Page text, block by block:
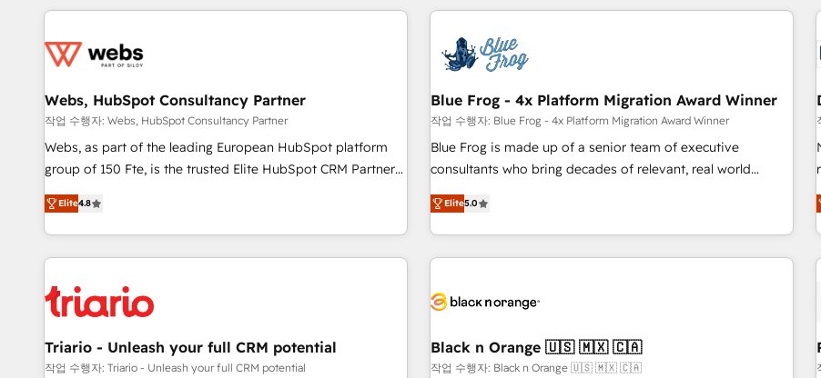
au-delà d’une simple transformation digitale et des startups
de CRM et de méthodologie RevOps pour aligner les
migration, synchronisation API, audit et maintenance) ➤ La
création de sites internet de conversion qui transforment
les visiteurs en opportunités d'affaires ➤ La mise en place
de stratégies d'acquisition marketing (SEO, SEA, inbound,
clés : - 10 ans d'expérience - 100+ intégrations CRM
HubSpot réussies - 40 experts conseil - 150 certifications
revenue. ⚙️ HubSpot Integration & Optimization • Seamless
migrations and data cleanups • Custom APIs and third-party
integrations 📈 End-to-End Revenue Acceleration • Lifecycle
marketing and pipeline growth programs • Sales
enablement tools and CRM optimization • Retention
strategies with customer journey mapping 🏅 Elite-Level
HubSpot Execution • 750+ onboardings and 2,000+
and service hubs • Built-in flexibility for startups to global
brands
Webs, HubSpot Consultancy Partner
작업 수행자: Webs, HubSpot Consultancy Partner
Webs, as part of the leading European HubSpot platform
group of 150 Fte, is the trusted Elite HubSpot CRM Partner
offering you a roadmap on maximizing EBITDA and
achieving Commercial Excellence. With our targeted
processes, we strengthen your digital transformation and
minimize costs. As HubSpot's Advanced Accredited CRM
business forward. Since 2015 we are fully dedicated to
HubSpot and with an experienced team (50+), we work
with reputable companies in B2B sectors such as
manufacturing, SaaS and business services. We prepare a
Elite4.8
Blue Frog - 4x Platform Migration Award Winner
작업 수행자: Blue Frog - 4x Platform Migration Award Winner
Blue Frog is made up of a senior team of executive
consultants who bring decades of relevant, real world
experience to our client engagements. "Blue Frog is a top,
trusted partner in HubSpot's ecosystem for a reason. Their
team brings over a decade of experience to the table, along
with deep knowledge of the HubSpot platform and
helping our customers grow and finding solutions that fit
Frog in the HubSpot ecosystem leading the way for
customers!" - Yamini Rangan, CEO of HubSpot “Our
Elite5.0
Triario - Unleash your full CRM potential
작업 수행자: Triario - Unleash your full CRM potential
Black n Orange 🇺🇸 🇲🇽 🇨🇦
작업 수행자: Black n Orange 🇺🇸 🇲🇽 🇨🇦